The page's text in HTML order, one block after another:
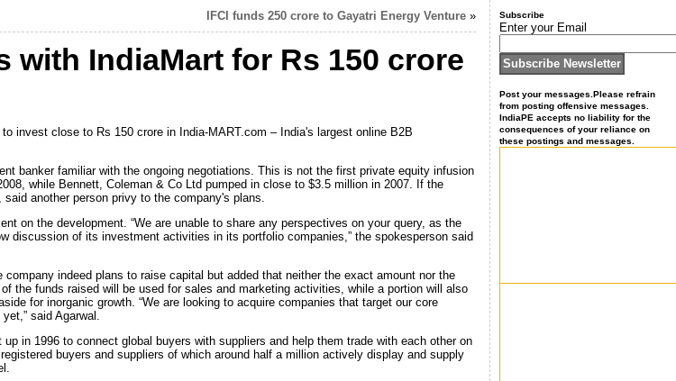
IFCI funds 250 crore to Gayatri Energy Venture»
with IndiaMart for Rs 150 crore
invest close to Rs 150 crore in India-MART.com – India's largest online B2B
banker familiar with the ongoing negotiations. This is not the first private equity infusion
while Bennett, Coleman & Co Ltd pumped in close to $3.5 million in 2007. If the
another person privy to the company's plans.
on the development. “We are unable to share any perspectives on your query, as the
discussion of its investment activities in its portfolio companies,” the spokesperson said
indeed plans to raise capital but added that neither the exact amount nor the
the funds raised will be used for sales and marketing activities, while a portion will also
for inorganic growth. “We are looking to acquire companies that target our core
said Agarwal.
in 1996 to connect global buyers with suppliers and help them trade with each other on
buyers and suppliers of which around half a million actively display and supply
Subscribe
Enter your Email
Post your messages.Please refrain
from posting offensive messages.
IndiaPE accepts no liability for the
consequences of your reliance on
these postings and messages.